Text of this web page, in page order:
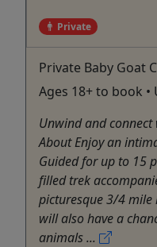
Private
Private Baby Goat
Ages 18+ to book
Unwind and
About Enjoy an
Guided for up to 15
filled trek
picturesque 3/4 mile
will also have a
animals ...